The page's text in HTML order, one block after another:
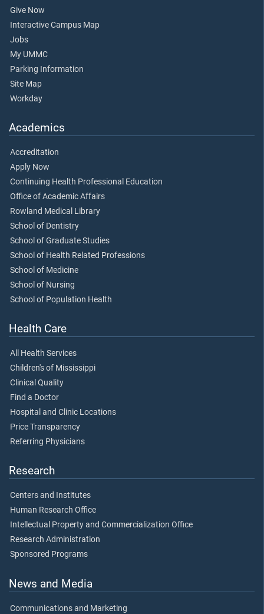
Give Now
Interactive Campus Map
Jobs
My UMMC
Parking Information
Site Map
Workday
Academics
Accreditation
Apply Now
Continuing Health Professional Education
Office of Academic Affairs
Rowland Medical Library
School of Dentistry
School of Graduate Studies
School of Health Related Professions
School of Medicine
School of Nursing
School of Population Health
Health Care
All Health Services
Children's of Mississippi
Clinical Quality
Find a Doctor
Hospital and Clinic Locations
Price Transparency
Referring Physicians
Research
Centers and Institutes
Human Research Office
Intellectual Property and Commercialization Office
Research Administration
Sponsored Programs
News and Media
Communications and Marketing